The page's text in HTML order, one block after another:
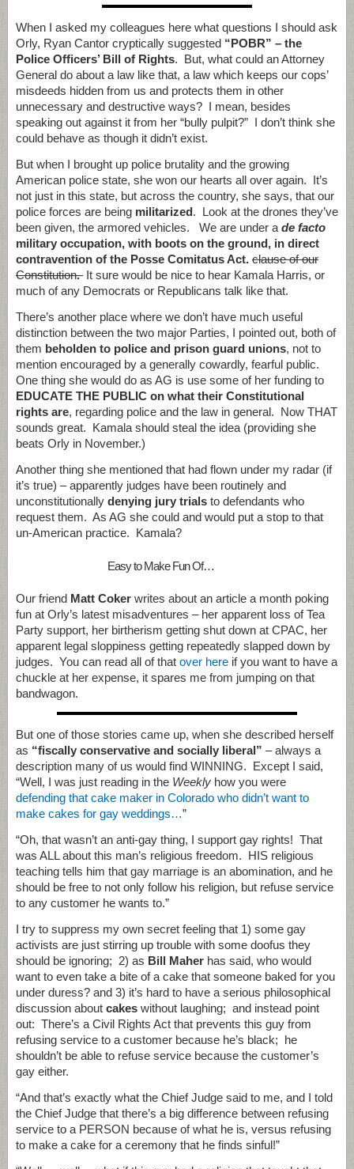
When I asked my colleagues here what questions I should ask
Orly, Ryan Cantor cryptically suggested “POBR” – the
Police Officers’ Bill of Rights. But, what could an Attorney
General do about a law like that, a law which keeps our cops’
misdeeds hidden from us and protects them in other
unnecessary and destructive ways? I mean, besides
speaking out against it from her “bully pulpit?” I don’t think she
could behave as though it didn’t exist.
But when I brought up police brutality and the growing
American police state, she won our hearts all over again. It’s
not just in this state, but across the country, she says, that our
police forces are being militarized. Look at the drones they’ve
been given, the armored vehicles. We are under a de facto
military occupation, with boots on the ground, in direct
contravention of the Posse Comitatus Act. clause of our
Constitution. It sure would be nice to hear Kamala Harris, or
much of any Democrats or Republicans talk like that.
There’s another place where we don’t have much useful
distinction between the two major Parties, I pointed out, both of
them beholden to police and prison guard unions, not to
mention encouraged by a generally cowardly, fearful public.
One thing she would do as AG is use some of her funding to
EDUCATE THE PUBLIC on what their Constitutional
rights are, regarding police and the law in general. Now THAT
sounds great. Kamala should steal the idea (providing she
beats Orly in November.)
Another thing she mentioned that had flown under my radar (if
it’s true) – apparently judges have been routinely and
unconstitutionally denying jury trials to defendants who
request them. As AG she could and would put a stop to that
un-American practice. Kamala?
Easy to Make Fun Of…
Our friend Matt Coker writes about an article a month poking
fun at Orly’s latest misadventures – her apparent loss of Tea
Party support, her birtherism getting shut down at CPAC, her
apparent legal sloppiness getting repeatedly slapped down by
judges. You can read all of that over here if you want to have a
chuckle at her expense, it spares me from jumping on that
bandwagon.
But one of those stories came up, when she described herself
as “fiscally conservative and socially liberal” – always a
description many of us would find WINNING. Except I said,
“Well, I was just reading in the Weekly how you were
defending that cake maker in Colorado who didn’t want to
make cakes for gay weddings…”
“Oh, that wasn’t an anti-gay thing, I support gay rights! That
was ALL about this man’s religious freedom. HIS religious
teaching tells him that gay marriage is an abomination, and he
should be free to not only follow his religion, but refuse service
to any customer he wants to.”
I try to suppress my own secret feeling that 1) some gay
activists are just stirring up trouble with some doofus they
should be ignoring; 2) as Bill Maher has said, who would
want to even take a bite of a cake that someone baked for you
under duress? and 3) it’s hard to have a serious philosophical
discussion about cakes without laughing; and instead point
out: There’s a Civil Rights Act that prevents this guy from
refusing service to a customer because he’s black; he
shouldn’t be able to refuse service because the customer’s
gay either.
“And that’s exactly what the Chief Judge said to me, and I told
the Chief Judge that there’s a big difference between refusing
service to a PERSON because of what he is, versus refusing
to make a cake for a ceremony that he finds sinful!”